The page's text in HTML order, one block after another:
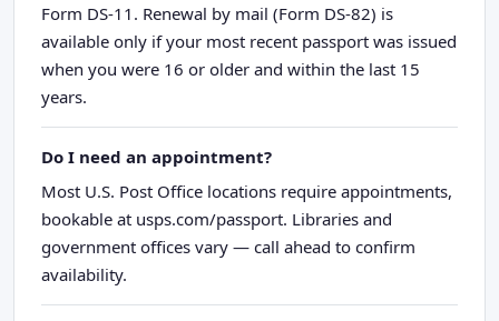
Form DS-11. Renewal by mail (Form DS-82) is
available only if your most recent passport was issued
when you were 16 or older and within the last 15
years.
Do I need an appointment?
Most U.S. Post Office locations require appointments,
bookable at usps.com/passport. Libraries and
government offices vary — call ahead to confirm
availability.